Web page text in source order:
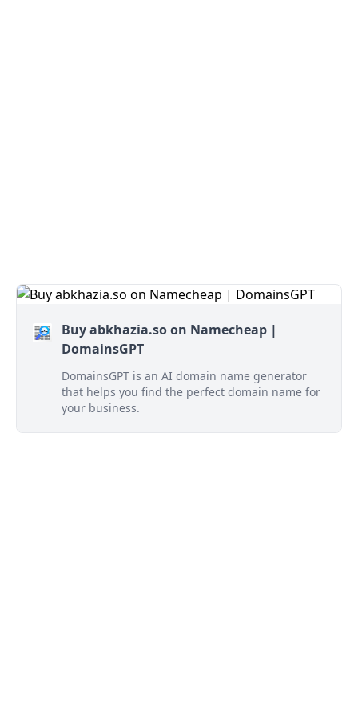
Buy abkhazia.so on Namecheap |
DomainsGPT
DomainsGPT is an AI domain name generator
that helps you find the perfect domain name for
your business.